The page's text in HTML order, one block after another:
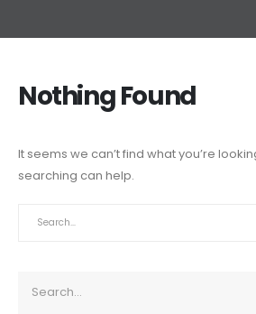
Nothing Found
It seems we can’t find what you’re
searching can help.